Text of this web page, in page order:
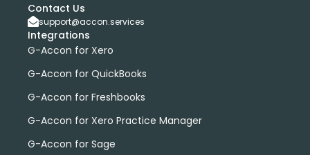
Contact Us
support@accon.services
Integrations
G-Accon for Xero
G-Accon for QuickBooks
G-Accon for Freshbooks
G-Accon for Xero Practice Manager
G-Accon for Sage